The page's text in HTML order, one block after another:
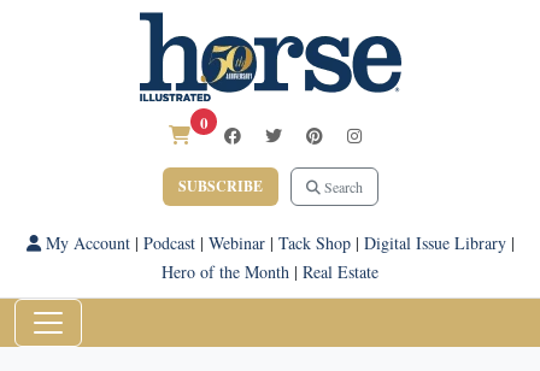
0
SUBSCRIBE Search
My Account| Podcast| Webinar| Tack Shop| Digital Issue Library|
Hero of the Month | Real Estate